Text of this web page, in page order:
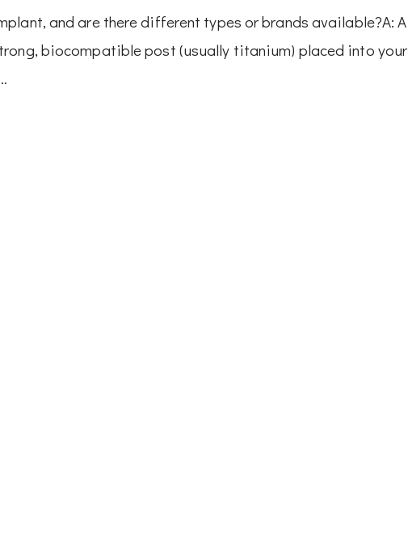
and are there different types or brands available?A: A
biocompatible post (usually titanium) placed into your